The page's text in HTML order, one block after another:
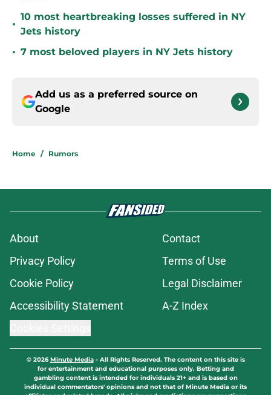
•
10 most heartbreaking losses suffered in NY
Jets history
• 7 most beloved players in NY Jets history
Add us as a preferred source on
Google
Home / Rumors
About
Contact
Privacy Policy
Terms of Use
Cookie Policy
Legal Disclaimer
Accessibility Statement
A-Z Index
© 2026Minute Media- All Rights Reserved. The content on this site is
for entertainment and educational purposes only. Betting and
gambling content is intended for individuals 21+ and is based on
individual commentators' opinions and not that of Minute Media or its